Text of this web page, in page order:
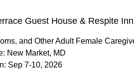
Guest House & Respite Inn
and Other Adult Female
New Market, MD
Sep 7-10, 2026